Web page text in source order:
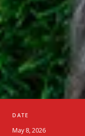
DATE
May 8, 2026